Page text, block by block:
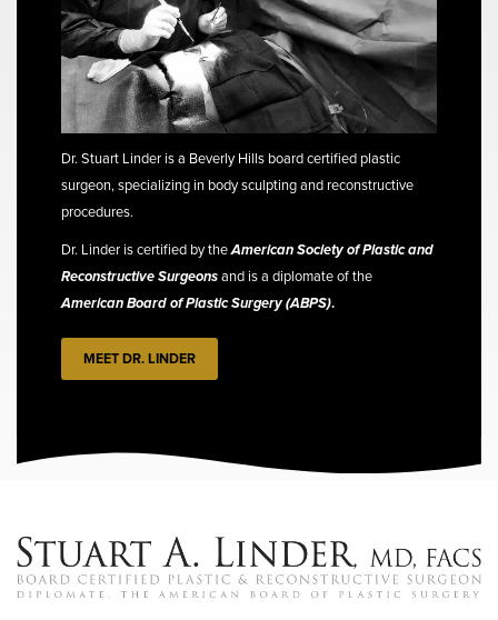
Dr. Stuart Linder is a Beverly Hills board certified plastic
surgeon, specializing in body sculpting and reconstructive
procedures.
Dr. Linder is certified by theAmerican Society of Plastic and
Reconstructive Surgeonsand is a diplomate of the
American Board of Plastic Surgery (ABPS).
MEET DR. LINDER